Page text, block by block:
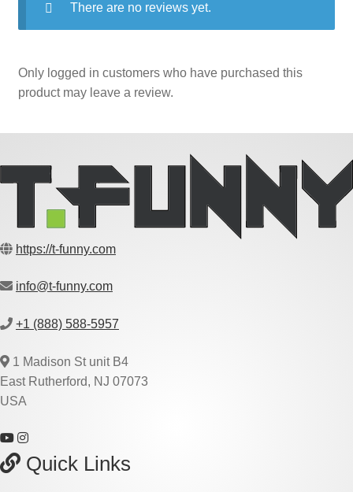
There are no reviews yet.
Only logged in customers who have purchased this
product may leave a review.
https://t-funny.com
info@t-funny.com
+1 (888) 588-5957
1 Madison St unit B4
East Rutherford, NJ 07073
USA
Quick Links